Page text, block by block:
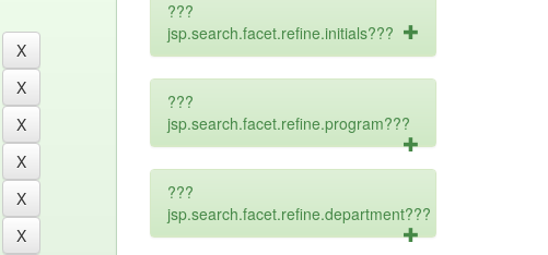
???
jsp.search.facet.refine.initials???
???
jsp.search.facet.refine.program???
???
jsp.search.facet.refine.department???